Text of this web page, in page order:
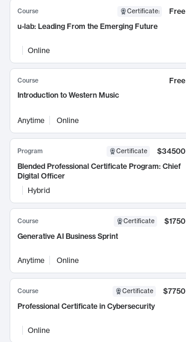
Course Certificate:
Free
u-lab: Leading From the Emerging Future
Online
Course
Free
Introduction to Western Music
Anytime Online
Program Certificate
$34500
Blended Professional Certificate Program: Chief
Digital Officer
Hybrid
Course Certificate
$1750
Generative AI Business Sprint
Anytime Online
Course Certificate
$7750
Professional Certificate in Cybersecurity
Online